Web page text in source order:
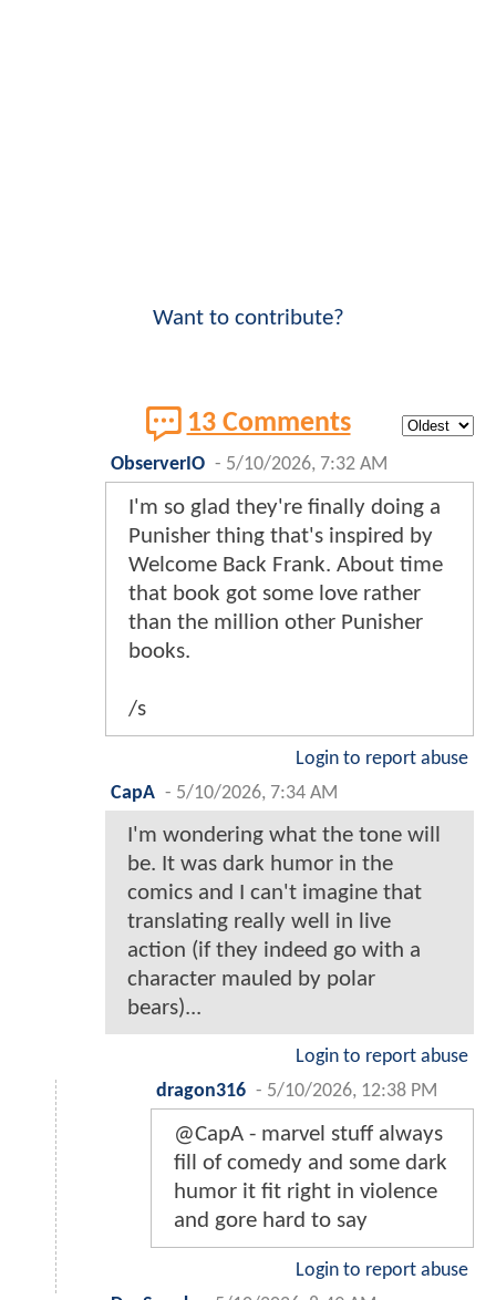
Want to contribute?
13 Comments
ObserverIO - 5/10/2026, 7:32 AM
I'm so glad they're finally doing a
Punisher thing that's inspired by
Welcome Back Frank. About time
that book got some love rather
than the million other Punisher
books.
/s
Login to report abuse
CapA - 5/10/2026, 7:34 AM
I'm wondering what the tone will
be. It was dark humor in the
comics and I can't imagine that
translating really well in live
action (if they indeed go with a
character mauled by polar
bears)...
Login to report abuse
dragon316 - 5/10/2026, 12:38 PM
@CapA - marvel stuff always
fill of comedy and some dark
humor it fit right in violence
and gore hard to say
Login to report abuse